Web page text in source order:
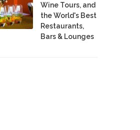
Wine Tours, and
the World's Best
Restaurants,
Bars & Lounges